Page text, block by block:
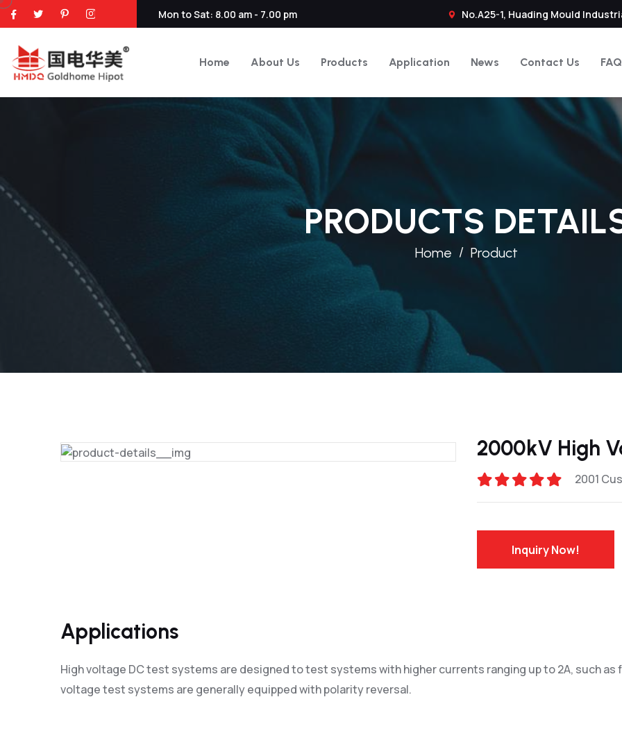
Mon to Sat: 8.00 am - 7.00 pm No.A25-1, Huading Mould
Home About Us Products Application News Contact Us FAQ
PRODUCTS
Home Product
2000kV High
2001
Inquiry Now!
Applications
High voltage DC test systems are designed to test systems with higher currents ranging up to 2A, such
voltage test systems are generally equipped with polarity reversal.